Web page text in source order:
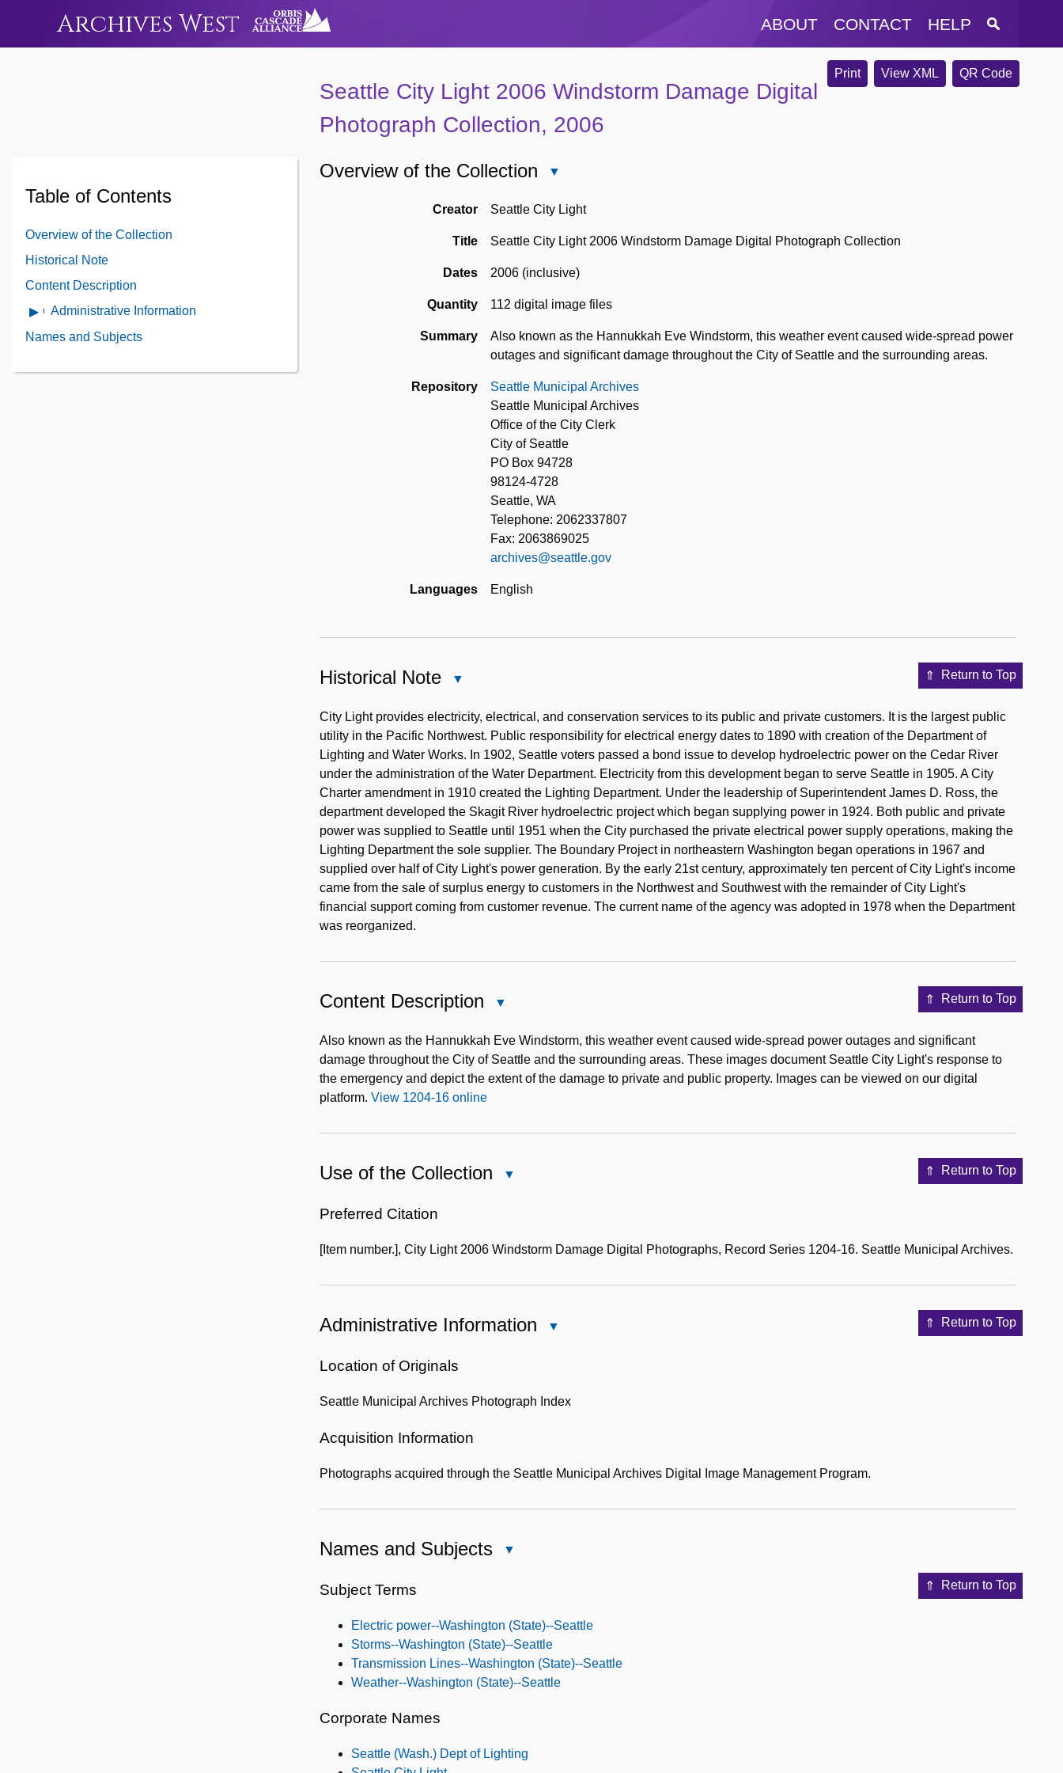
Archives West ABOUT CONTACT HELP
Print View XML QR Code
Seattle City Light 2006 Windstorm Damage Digital
Photograph Collection, 2006
Table of Contents
Overview of the Collection
Historical Note
Content Description
Open
Administrative
Administrative Information
Names and Subjects
Overview of the Collection
of
Collection
Creator Seattle City Light
Title Seattle City Light 2006 Windstorm Damage Digital Photograph Collection
Dates 2006 (inclusive)
Quantity 112 digital image files
Summary
Also known as the Hannukkah Eve Windstorm, this weather event caused wide-spread power
outages and significant damage throughout the City of Seattle and the surrounding areas.
Repository
Seattle Municipal Archives
Seattle Municipal Archives
Office of the City Clerk
City of Seattle
PO Box 94728
98124-4728
Seattle, WA
Telephone: 2062337807
Fax: 2063869025
archives@seattle.gov
Languages English
Return to Top
Historical Note
Note
City Light provides electricity, electrical, and conservation services to its public and private customers. It is the largest public
utility in the Pacific Northwest. Public responsibility for electrical energy dates to 1890 with creation of the Department of
Lighting and Water Works. In 1902, Seattle voters passed a bond issue to develop hydroelectric power on the Cedar River
under the administration of the Water Department. Electricity from this development began to serve Seattle in 1905. A City
Charter amendment in 1910 created the Lighting Department. Under the leadership of Superintendent James D. Ross, the
department developed the Skagit River hydroelectric project which began supplying power in 1924. Both public and private
power was supplied to Seattle until 1951 when the City purchased the private electrical power supply operations, making the
Lighting Department the sole supplier. The Boundary Project in northeastern Washington began operations in 1967 and
supplied over half of City Light's power generation. By the early 21st century, approximately ten percent of City Light's income
came from the sale of surplus energy to customers in the Northwest and Southwest with the remainder of City Light's
financial support coming from customer revenue. The current name of the agency was adopted in 1978 when the Department
was reorganized.
Return to Top
Content Description
Description
Also known as the Hannukkah Eve Windstorm, this weather event caused wide-spread power outages and significant
damage throughout the City of Seattle and the surrounding areas. These images document Seattle City Light's response to
the emergency and depict the extent of the damage to private and public property. Images can be viewed on our digital
platform. View 1204-16 online
Return to Top
Use of the Collection
Collection
Preferred Citation
[Item number.], City Light 2006 Windstorm Damage Digital Photographs, Record Series 1204-16. Seattle Municipal Archives.
Return to Top
Administrative Information
Location of Originals
Seattle Municipal Archives Photograph Index
Acquisition Information
Photographs acquired through the Seattle Municipal Archives Digital Image Management Program.
Names and Subjects
Return to Top
Subject Terms
Electric power--Washington (State)--Seattle
Storms--Washington (State)--Seattle
Transmission Lines--Washington (State)--Seattle
Weather--Washington (State)--Seattle
Corporate Names
Seattle (Wash.) Dept of Lighting